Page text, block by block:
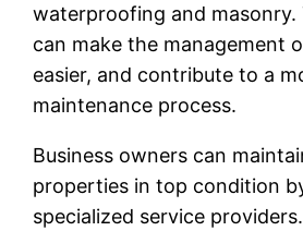
waterproofing and masonry.
can make the management
easier, and contribute to a
maintenance process.
Business owners can
properties in top condition
specialized service